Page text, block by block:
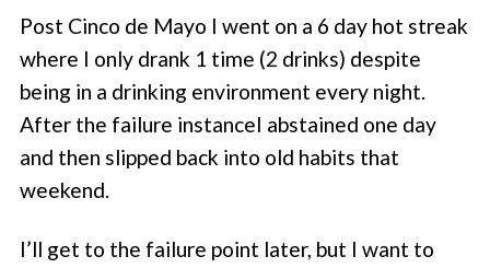
Post Cinco de Mayo I went on a 6 day hot streak
where I only drank 1 time (2 drinks) despite
being in a drinking environment every night.
After the failure instanceI abstained one day
and then slipped back into old habits that
weekend.
I’ll get to the failure point later, but I want to